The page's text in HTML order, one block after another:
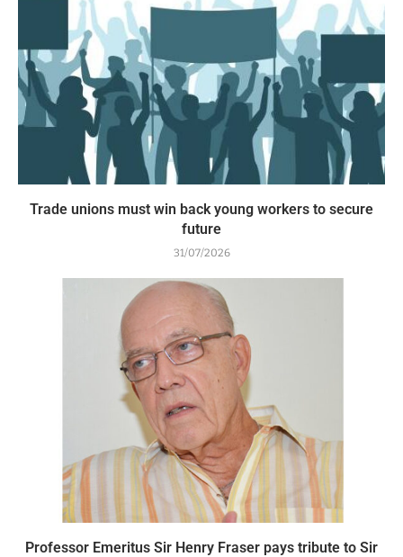
Trade unions must win back young workers to secure
future
31/07/2026
Professor Emeritus Sir Henry Fraser pays tribute to Sir